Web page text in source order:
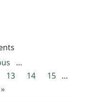
On
…
13 14 15 …